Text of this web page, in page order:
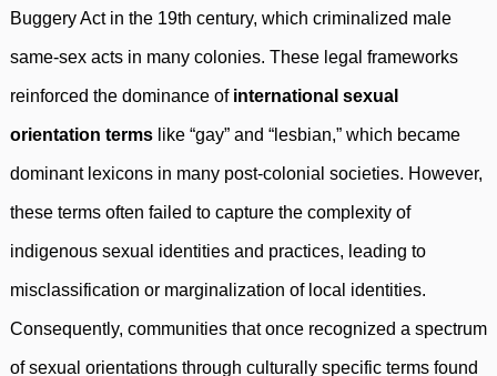
Buggery Act in the 19th century, which criminalized male
same-sex acts in many colonies. These legal frameworks
reinforced the dominance of international sexual
orientation terms like “gay” and “lesbian,” which became
dominant lexicons in many post-colonial societies. However,
these terms often failed to capture the complexity of
indigenous sexual identities and practices, leading to
misclassification or marginalization of local identities.
Consequently, communities that once recognized a spectrum
of sexual orientations through culturally specific terms found